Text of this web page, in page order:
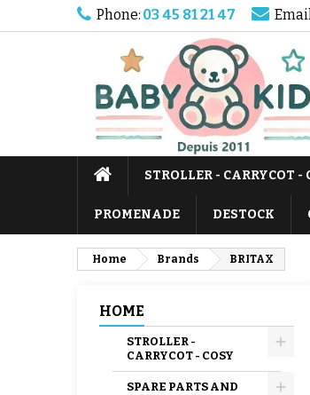
Phone: 03 45 81 21 47
STROLLER - CARRYCOT -
PROMENADE DESTOCK
Home Brands BRITAX
HOME
STROLLER -
CARRYCOT - COSY
SPARE PARTS AND